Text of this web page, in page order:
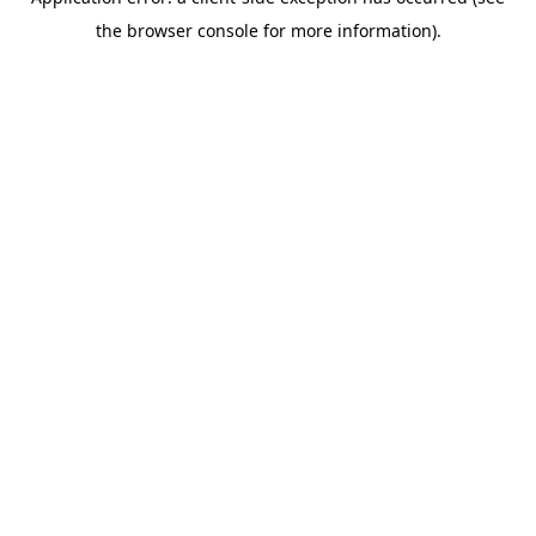
the browser console for more information).